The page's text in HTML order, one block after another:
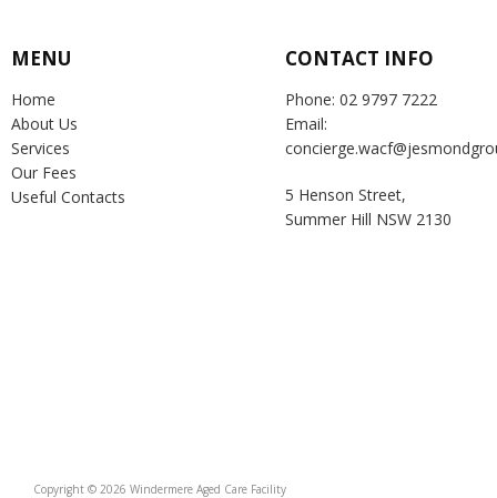
MENU
Home
About Us
Services
Our Fees
Useful Contacts
CONTACT INFO
Phone: 02 9797 7222
Email:
5 Henson Street,
Summer Hill NSW 2130
Copyright © 2026 Windermere Aged Care Facility